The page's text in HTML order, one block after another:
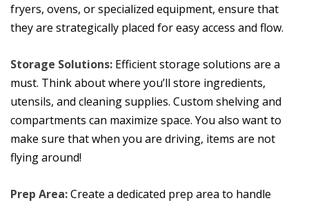
fryers, ovens, or specialized equipment, ensure that
they are strategically placed for easy access and flow.
Storage Solutions: Efficient storage solutions are a
must. Think about where you’ll store ingredients,
utensils, and cleaning supplies. Custom shelving and
compartments can maximize space. You also want to
make sure that when you are driving, items are not
flying around!
Prep Area:Create a dedicated prep area to handle